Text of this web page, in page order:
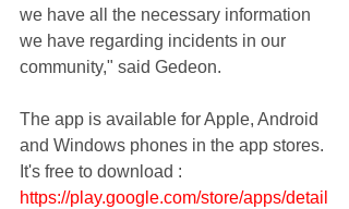
we have all the necessary information
we have regarding incidents in our
community," said Gedeon.
The app is available for Apple, Android
and Windows phones in the app stores.
It's free to download :
https://play.google.com/store/apps/detail